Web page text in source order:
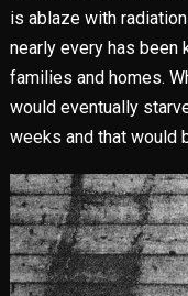
is ablaze with
nearly every has been
families and homes.
would eventually
weeks and that would